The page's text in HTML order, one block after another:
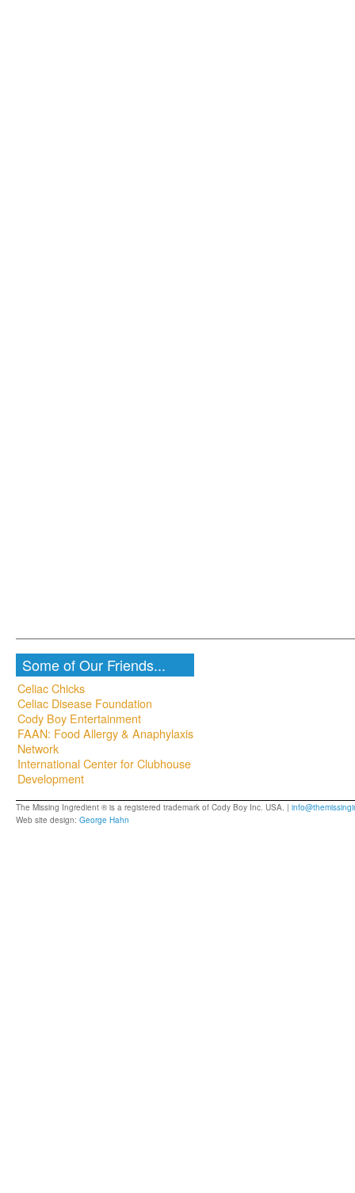
Some of Our Friends...
Celiac Chicks
Celiac Disease Foundation
Cody Boy Entertainment
FAAN: Food Allergy & Anaphylaxis
Network
International Center for Clubhouse
Development
The Missing Ingredient ® is a registered trademark of Cody Boy Inc. USA. |
Web site design: George Hahn